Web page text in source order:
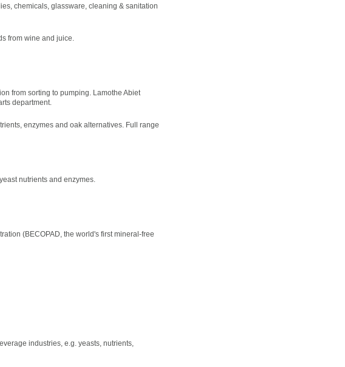
chemicals, glassware, cleaning & sanitation
from wine and juice.
from sorting to pumping. Lamothe Abiet
department.
enzymes and oak alternatives. Full range
nutrients and enzymes.
(BECOPAD, the world's first mineral-free
industries, e.g. yeasts, nutrients,